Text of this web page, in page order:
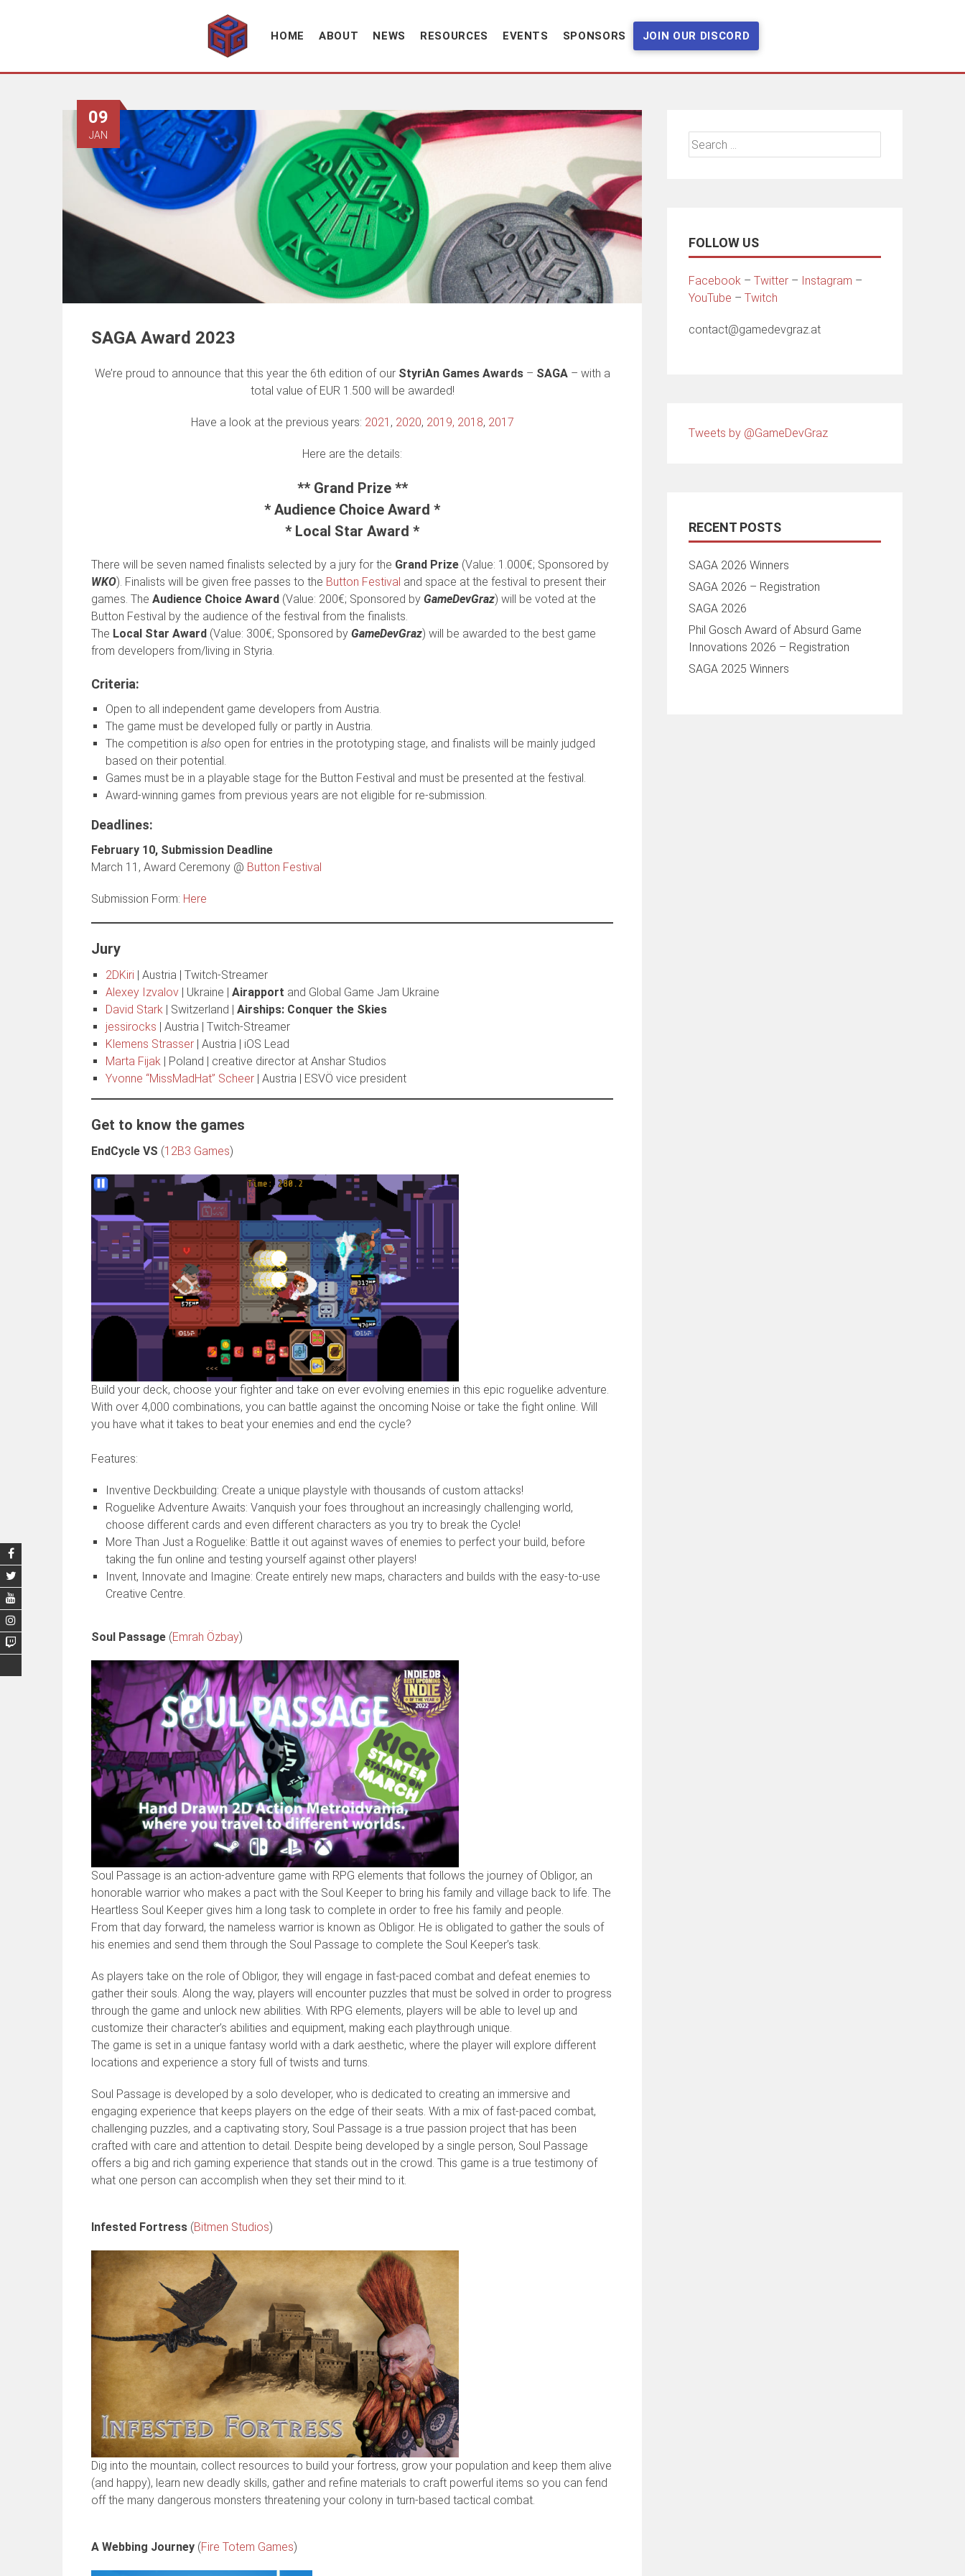
Association supporting game development and gaming culture
HOME ABOUT NEWS RESOURCES EVENTS SPONSORS JOIN OUR DISCORD
09
JAN
SAGA Award 2023
We’re proud to announce that this year the 6th edition of our StyriAn Games Awards– SAGA – with a
total value of EUR 1.500 will be awarded!
Have a look at the previous years: 2021 , 2020, 2019, 2018, 2017
Here are the details:
** Grand Prize **
* Audience Choice Award *
* Local Star Award *
There will be seven named finalists selected by a jury for the Grand Prize (Value: 1.000€; Sponsored by
WKO). Finalists will be given free passes to the Button Festival and space at the festival to present their
games. The Audience Choice Award (Value: 200€; Sponsored by GameDevGraz) will be voted at the
Button Festival by the audience of the festival from the finalists.
The Local Star Award (Value: 300€; Sponsored by GameDevGraz) will be awarded to the best game
from developers from/living in Styria.
Criteria:
Open to all independent game developers from Austria.
The game must be developed fully or partly in Austria.
The competition is also open for entries in the prototyping stage, and finalists will be mainly judged
based on their potential.
Games must be in a playable stage for the Button Festival and must be presented at the festival.
Award-winning games from previous years are not eligible for re-submission.
Deadlines:
February 10, Submission Deadline
March 11, Award Ceremony @ Button Festival
Submission Form: Here
Jury
2DKiri | Austria | Twitch-Streamer
Alexey Izvalov | Ukraine | Airapport and Global Game Jam Ukraine
David Stark | Switzerland | Airships: Conquer the Skies
jessirocks | Austria | Twitch-Streamer
Klemens Strasser | Austria | iOS Lead
Marta Fijak | Poland | creative director at Anshar Studios
Yvonne “MissMadHat” Scheer | Austria | ESVÖ vice president
Get to know the games
EndCycle VS (12B3 Games)
Build your deck, choose your fighter and take on ever evolving enemies in this epic roguelike adventure.
With over 4,000 combinations, you can battle against the oncoming Noise or take the fight online. Will
you have what it takes to beat your enemies and end the cycle?
Features:
Inventive Deckbuilding: Create a unique playstyle with thousands of custom attacks!
Roguelike Adventure Awaits: Vanquish your foes throughout an increasingly challenging world,
choose different cards and even different characters as you try to break the Cycle!
More Than Just a Roguelike: Battle it out against waves of enemies to perfect your build, before
taking the fun online and testing yourself against other players!
Invent, Innovate and Imagine: Create entirely new maps, characters and builds with the easy-to-use
Creative Centre.
Soul Passage (Emrah Özbay)
Soul Passage is an action-adventure game with RPG elements that follows the journey of Obligor, an
honorable warrior who makes a pact with the Soul Keeper to bring his family and village back to life. The
Heartless Soul Keeper gives him a long task to complete in order to free his family and people.
From that day forward, the nameless warrior is known as Obligor. He is obligated to gather the souls of
his enemies and send them through the Soul Passage to complete the Soul Keeper’s task.
As players take on the role of Obligor, they will engage in fast-paced combat and defeat enemies to
gather their souls. Along the way, players will encounter puzzles that must be solved in order to progress
through the game and unlock new abilities. With RPG elements, players will be able to level up and
customize their character’s abilities and equipment, making each playthrough unique.
The game is set in a unique fantasy world with a dark aesthetic, where the player will explore different
locations and experience a story full of twists and turns.
Soul Passage is developed by a solo developer, who is dedicated to creating an immersive and
engaging experience that keeps players on the edge of their seats. With a mix of fast-paced combat,
challenging puzzles, and a captivating story, Soul Passage is a true passion project that has been
crafted with care and attention to detail. Despite being developed by a single person, Soul Passage
offers a big and rich gaming experience that stands out in the crowd. This game is a true testimony of
what one person can accomplish when they set their mind to it.
Infested Fortress (Bitmen Studios)
Dig into the mountain, collect resources to build your fortress, grow your population and keep them alive
(and happy), learn new deadly skills, gather and refine materials to craft powerful items so you can fend
off the many dangerous monsters threatening your colony in turn-based tactical combat.
A Webbing Journey (Fire Totem Games)
Search
for:
FOLLOW US
Facebook –Twitter – Instagram –
YouTube –Twitch
contact@gamedevgraz.at
Tweets by @GameDevGraz
RECENT POSTS
SAGA 2026 Winners
SAGA 2026 – Registration
SAGA 2026
Phil Gosch Award of Absurd Game
Innovations 2026 – Registration
SAGA 2025 Winners